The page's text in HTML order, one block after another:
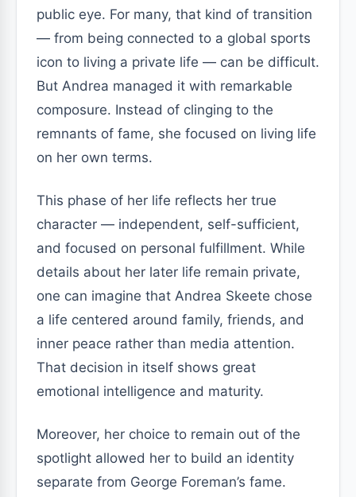
public eye. For many, that kind of transition
— from being connected to a global sports
icon to living a private life — can be difficult.
But Andrea managed it with remarkable
composure. Instead of clinging to the
remnants of fame, she focused on living life
on her own terms.
This phase of her life reflects her true
character — independent, self-sufficient,
and focused on personal fulfillment. While
details about her later life remain private,
one can imagine that Andrea Skeete chose
a life centered around family, friends, and
inner peace rather than media attention.
That decision in itself shows great
emotional intelligence and maturity.
Moreover, her choice to remain out of the
spotlight allowed her to build an identity
separate from George Foreman’s fame.